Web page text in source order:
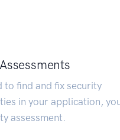
to find and fix security
in your application,
assessment.